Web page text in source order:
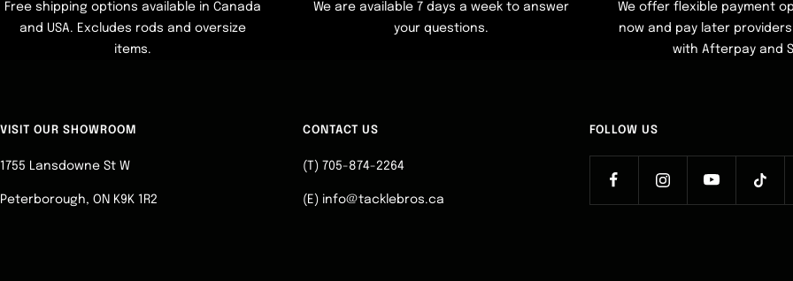
Free shipping options available in Canada
and USA. Excludes rods and oversize
items.
We are available 7 days a week to answer
your questions.
We offer flexible payment
now and pay later
with Afterpay and
VISIT OUR SHOWROOM
1755 Lansdowne St W
Peterborough, ON K9K 1R2
CONTACT US
(T) 705-874-2264
(E) info@tacklebros.ca
FOLLOW US